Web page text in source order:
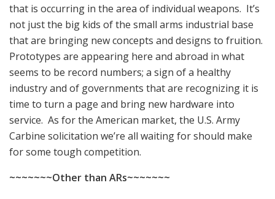
that is occurring in the area of individual weapons. It’s
not just the big kids of the small arms industrial base
that are bringing new concepts and designs to fruition.
Prototypes are appearing here and abroad in what
seems to be record numbers; a sign of a healthy
industry and of governments that are recognizing it is
time to turn a page and bring new hardware into
service. As for the American market, the U.S. Army
Carbine solicitation we’re all waiting for should make
for some tough competition.
~~~~~~~Other than ARs~~~~~~~